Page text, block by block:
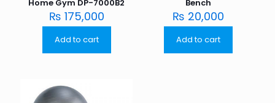
Home Gym DP-7000B2
₨ 175,000
Add to cart
Bench
₨ 20,000
Add to cart